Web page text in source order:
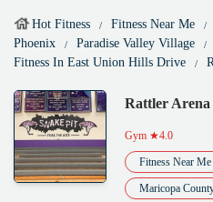
Hot Fitness Fitness Near Me
Phoenix
Paradise Valley Village
Fitness In East Union Hills Drive
Rattler Arena
Gym ★4.0
Fitness Near Me
Maricopa